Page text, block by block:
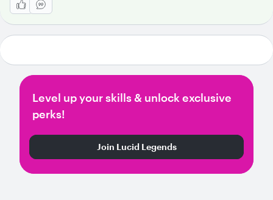
Level up your skills & unlock exclusive
perks!
Join Lucid Legends